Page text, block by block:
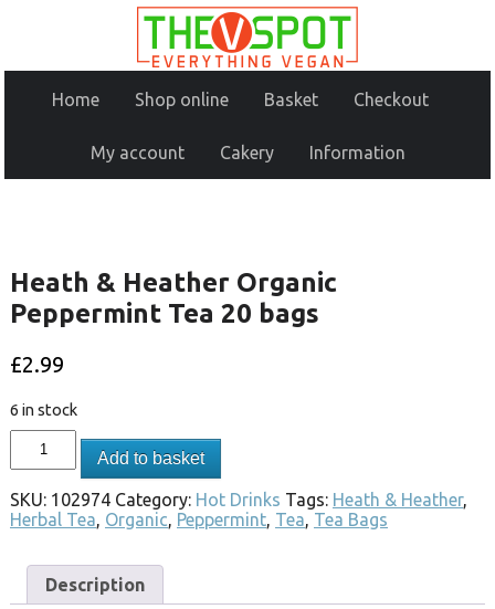
Home Shop online Basket Checkout
My account Cakery Information
Heath & Heather Organic
Peppermint Tea 20 bags
£2.99
6 in stock
Add to basket
SKU: 102974 Category: Hot Drinks Tags: Heath & Heather,
Herbal Tea, Organic, Peppermint, Tea, Tea Bags
Description